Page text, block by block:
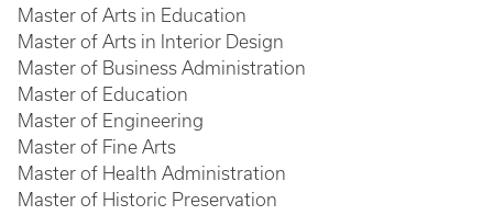
Master of Arts in Education
Master of Arts in Interior Design
Master of Business Administration
Master of Education
Master of Engineering
Master of Fine Arts
Master of Health Administration
Master of Historic Preservation